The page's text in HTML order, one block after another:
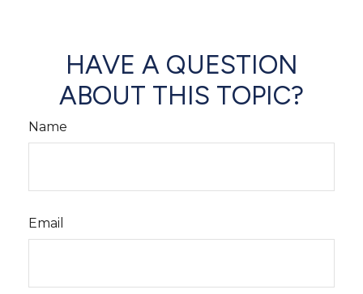
HAVE A QUESTION
ABOUT THIS TOPIC?
Name
Email